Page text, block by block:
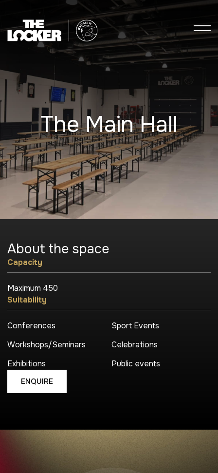
The Main Hall
About the space
Capacity
Maximum 450
Suitability
Conferences
Sport Events
Workshops/Seminars
Celebrations
Exhibitions
Public events
ENQUIRE